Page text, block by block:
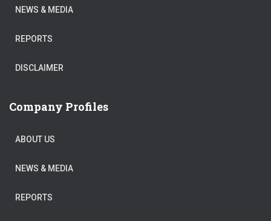
NEWS & MEDIA
REPORTS
DISCLAIMER
Company Profiles
ABOUT US
NEWS & MEDIA
REPORTS